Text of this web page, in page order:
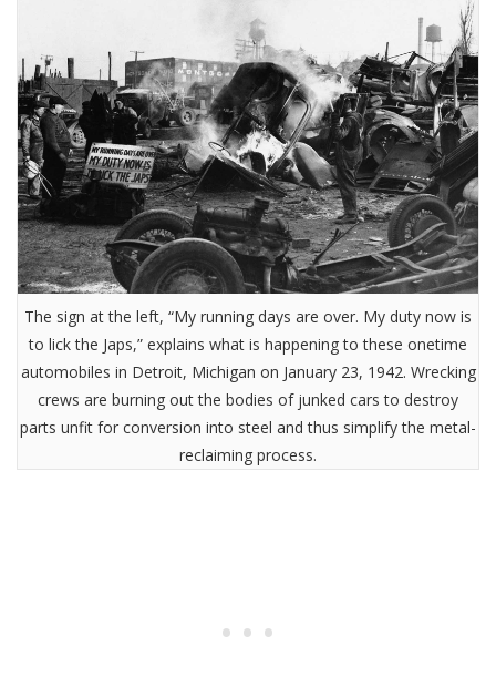
The sign at the left, “My running days are over. My duty now is
to lick the Japs,” explains what is happening to these onetime
automobiles in Detroit, Michigan on January 23, 1942. Wrecking
crews are burning out the bodies of junked cars to destroy
parts unfit for conversion into steel and thus simplify the metal-
reclaiming process.